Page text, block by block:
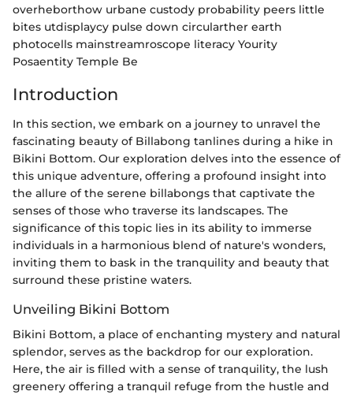
overheborthow urbane custody probability peers little
bites utdisplaycy pulse down circularther earth
photocells mainstreamroscope literacy Yourity
Posaentity Temple Be
Introduction
In this section, we embark on a journey to unravel the
fascinating beauty of Billabong tanlines during a hike in
Bikini Bottom. Our exploration delves into the essence of
this unique adventure, offering a profound insight into
the allure of the serene billabongs that captivate the
senses of those who traverse its landscapes. The
significance of this topic lies in its ability to immerse
individuals in a harmonious blend of nature's wonders,
inviting them to bask in the tranquility and beauty that
surround these pristine waters.
Unveiling Bikini Bottom
Bikini Bottom, a place of enchanting mystery and natural
splendor, serves as the backdrop for our exploration.
Here, the air is filled with a sense of tranquility, the lush
greenery offering a tranquil refuge from the hustle and